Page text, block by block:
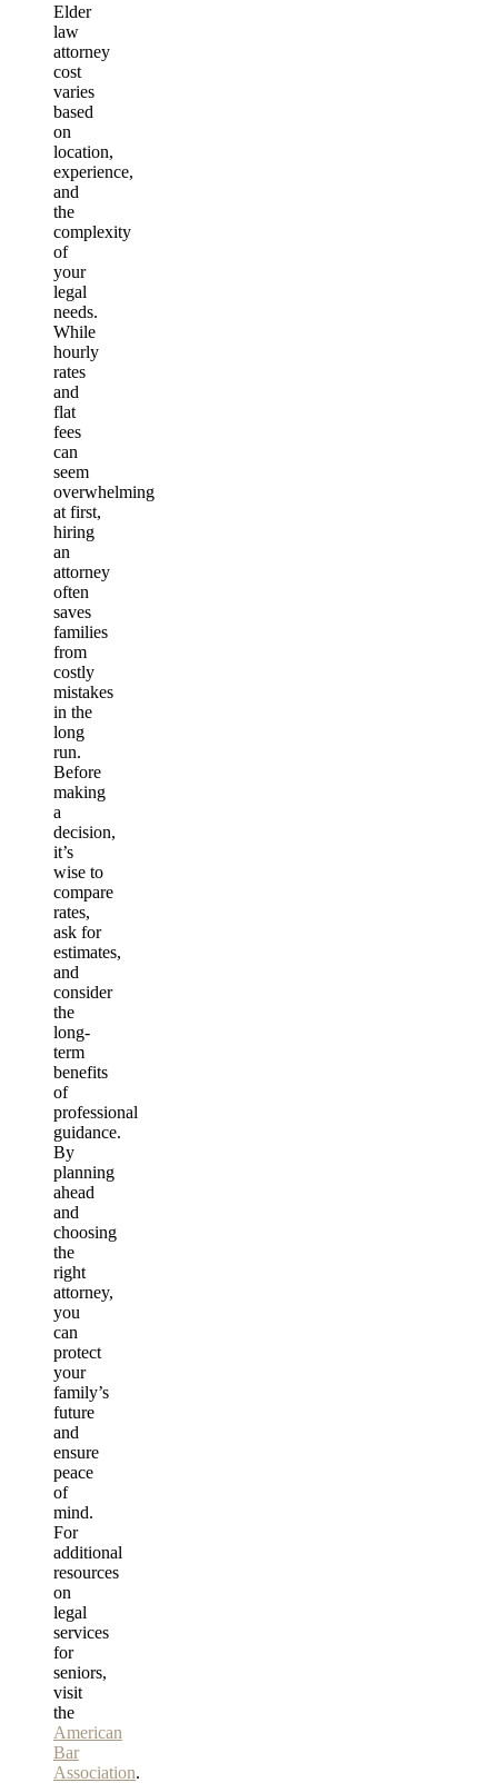
Elder
law
attorney
cost
varies
based
on
location,
experience,
and
the
complexity
of
your
legal
needs.
While
hourly
rates
and
flat
fees
can
seem
overwhelming
at first,
hiring
an
attorney
often
saves
families
from
costly
mistakes
in the
long
run.
Before
making
a
decision,
it’s
wise to
compare
rates,
ask for
estimates,
and
consider
the
long-
term
benefits
of
professional
guidance.
By
planning
ahead
and
choosing
the
right
attorney,
you
can
protect
your
family’s
future
and
ensure
peace
of
mind.
For
additional
resources
on
legal
services
for
seniors,
visit
the
American
Bar
Association.